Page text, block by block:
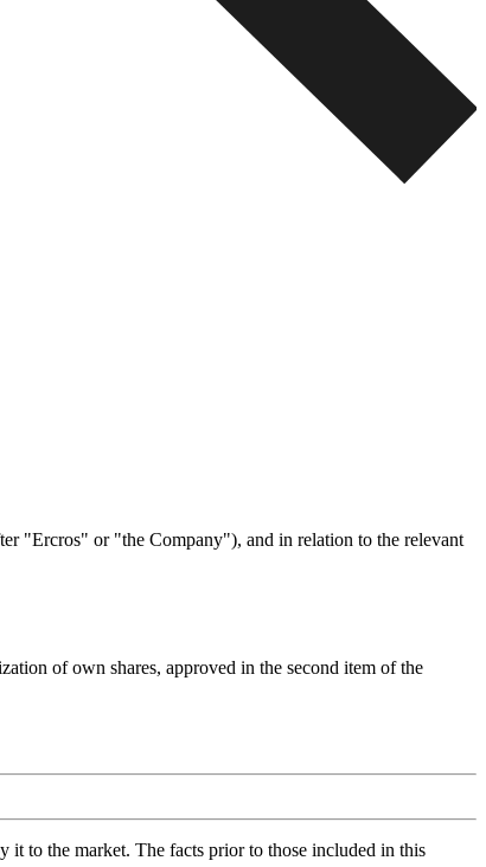
"Ercros" or "the Company"), and in relation to the relevant
of own shares, approved in the second item of the
it to the market. The facts prior to those included in this